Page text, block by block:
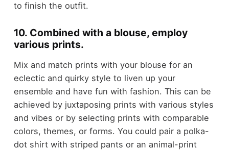
to finish the outfit.
10. Combined with a blouse, employ
various prints.
Mix and match prints with your blouse for an
eclectic and quirky style to liven up your
ensemble and have fun with fashion. This can be
achieved by juxtaposing prints with various styles
and vibes or by selecting prints with comparable
colors, themes, or forms. You could pair a polka-
dot shirt with striped pants or an animal-print